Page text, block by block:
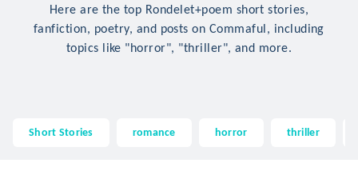
Here are the top Rondelet+poem short stories,
fanfiction, poetry, and posts on Commaful, including
topics like "horror", "thriller", and more.
Short Stories romance horror thriller